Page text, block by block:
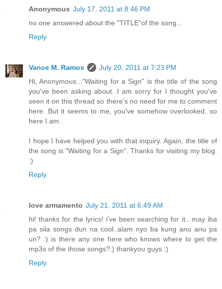
Anonymous July 17, 2011 at 8:46 PM
no one answered about the "TITLE"of the song...
Reply
Vance M. Ramos
July 20, 2011 at 7:23 PM
Hi, Anonymous..."Waiting for a Sign" is the title of the song
you've been asking about. I am sorry for I thought you've
seen it on this thread so there's no need for me to comment
here. But it seems to me, you've somehow overlooked, so
here I am.
I hope I have helped you with that inquiry. Again, the title of
the song is "Waiting for a Sign". Thanks for visiting my blog.
:)
Reply
love armamento July 21, 2011 at 6:49 AM
hi! thanks for the lyrics! i've been searching for it.. may iba
pa sila songs dun na cool..alam nyo ba kung anu anu pa
un? :) is there any one here who knows where to get the
mp3s of the those songs?:) thankyou guys :)
Reply